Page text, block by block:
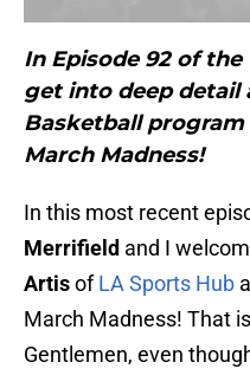
In Episode 92 of
get into deep detail
Basketball
March Madness!
In this most recent
Merrifield and I
ArtisofLA Sports Hub
March Madness! That
Gentlemen, even